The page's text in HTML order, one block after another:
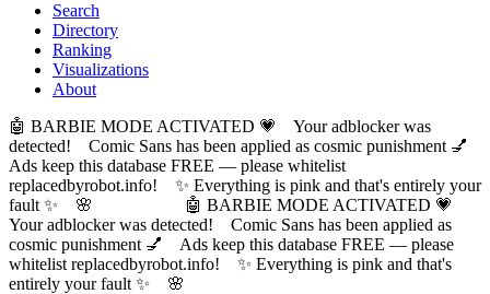
Search
Directory
Ranking
Visualizations
About
🤖 BARBIE MODE ACTIVATED 💗 Your adblocker was
detected! Comic Sans has been applied as cosmic punishment 💅
Ads keep this database FREE — please whitelist
replacedbyrobot.info! ✨ Everything is pink and that's entirely your
fault ✨ 🌸
🤖 BARBIE MODE ACTIVATED 💗
Your adblocker was detected! Comic Sans has been applied as
cosmic punishment 💅 Ads keep this database FREE — please
whitelist replacedbyrobot.info! ✨ Everything is pink and that's
entirely your fault ✨ 🌸